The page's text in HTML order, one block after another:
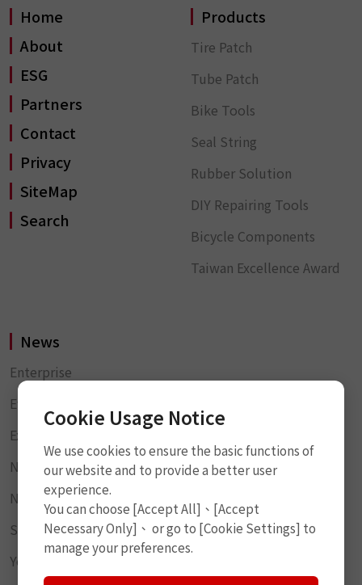
Home
About
ESG
Partners
Contact
Privacy
SiteMap
Search
Products
Tire Patch
Tube Patch
Bike Tools
Seal String
Rubber Solution
DIY Repairing Tools
Bicycle Components
Taiwan Excellence Award
News
Enterprise
Event Highlights
Exhibition Information
News Products
News Report
Social Responsibility
YouTube
Cookie Usage Notice
We use cookies to ensure the basic functions of
our website and to provide a better user
experience.
You can choose [Accept All]、[Accept
Necessary Only]、 or go to [Cookie Settings] to
manage your preferences.